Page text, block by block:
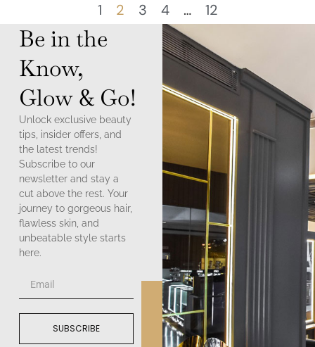
1 2 3 4 … 12
Be in the
Know,
Glow & Go!
Unlock exclusive beauty
tips, insider offers, and
the latest trends!
Subscribe to our
newsletter and stay a
cut above the rest. Your
journey to gorgeous hair,
flawless skin, and
unbeatable style starts
here.
SUBSCRIBE